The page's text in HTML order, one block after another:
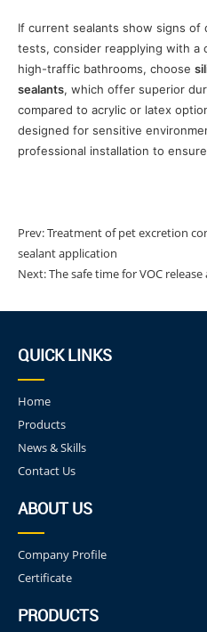
If current sealants show signs of
tests, consider reapplying with
high-traffic bathrooms, choose
sealants, which offer superior
compared to acrylic or latex
designed for sensitive
professional installation to
Prev:Treatment of pet excretion
sealant application
Next:The safe time for VOC
QUICK LINKS
Home
Products
News & Skills
Contact Us
ABOUT US
Company Profile
Certificate
PRODUCTS